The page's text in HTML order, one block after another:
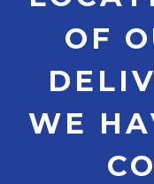
OF
WE